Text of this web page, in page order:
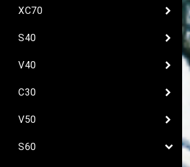
XC70
S40
V40
C30
V50
S60